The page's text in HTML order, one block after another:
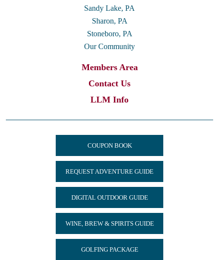
Sandy Lake, PA
Sharon, PA
Stoneboro, PA
Our Community
Members Area
Contact Us
LLM Info
COUPON BOOK
REQUEST ADVENTURE GUIDE
DIGITAL OUTDOOR GUIDE
WINE, BREW & SPIRITS GUIDE
GOLFING PACKAGE